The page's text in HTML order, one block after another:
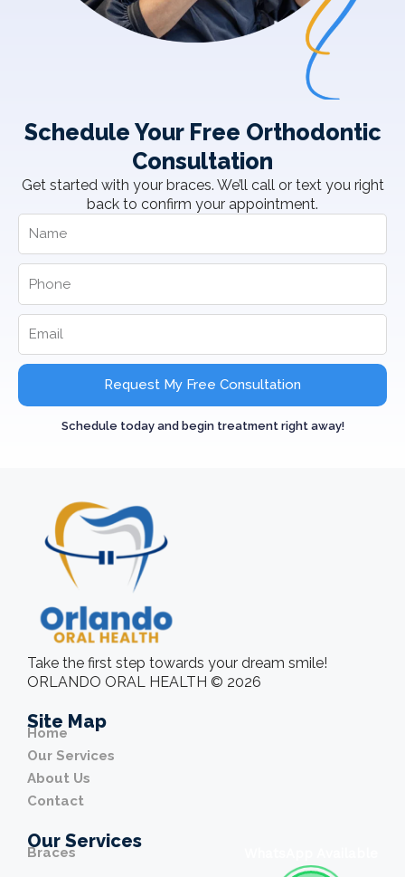
Schedule Your Free Orthodontic
Consultation
Get started with your braces. We’ll call or text you right
back to confirm your appointment.
Request My Free Consultation
Schedule today and begin treatment right away!
Take the first step towards your dream smile!
ORLANDO ORAL HEALTH © 2026
Site Map
Home
Our Services
About Us
Contact
Our Services
Braces